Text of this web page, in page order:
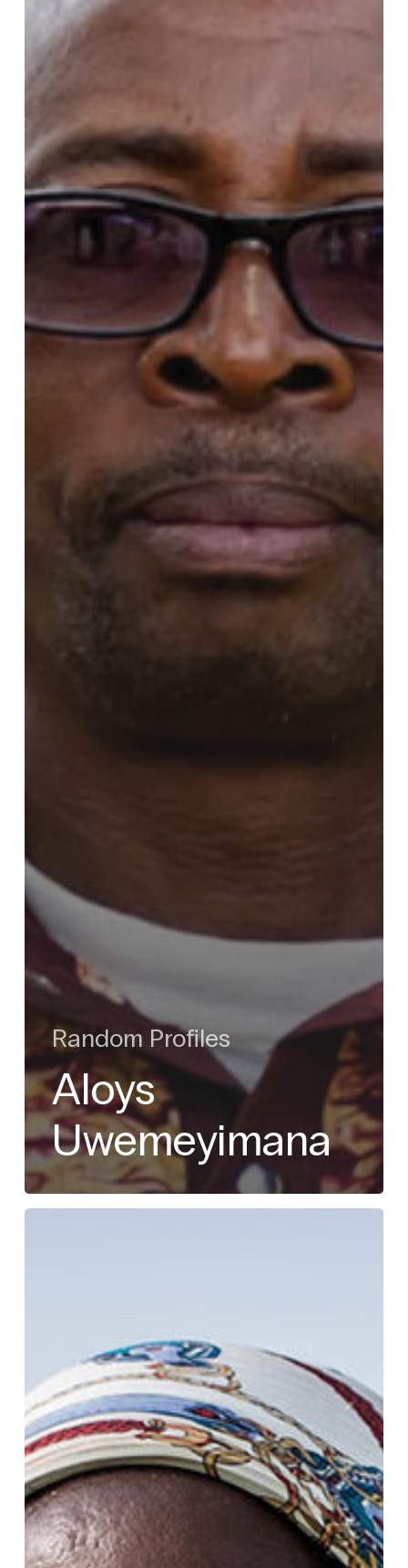
Random Profiles
Aloys
Uwemeyimana